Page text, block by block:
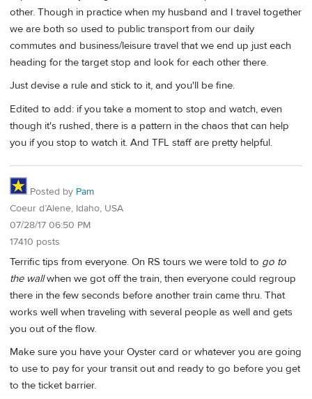
other. Though in practice when my husband and I travel together
we are both so used to public transport from our daily
commutes and business/leisure travel that we end up just each
heading for the target stop and look for each other there.
Just devise a rule and stick to it, and you'll be fine.
Edited to add: if you take a moment to stop and watch, even
though it's rushed, there is a pattern in the chaos that can help
you if you stop to watch it. And TFL staff are pretty helpful.
Posted by Pam
Coeur d’Alene, Idaho, USA
07/28/17 06:50 PM
17410 posts
Terrific tips from everyone. On RS tours we were told to go to
the wallwhen we got off the train, then everyone could regroup
there in the few seconds before another train came thru. That
works well when traveling with several people as well and gets
you out of the flow.
Make sure you have your Oyster card or whatever you are going
to use to pay for your transit out and ready to go before you get
to the ticket barrier.